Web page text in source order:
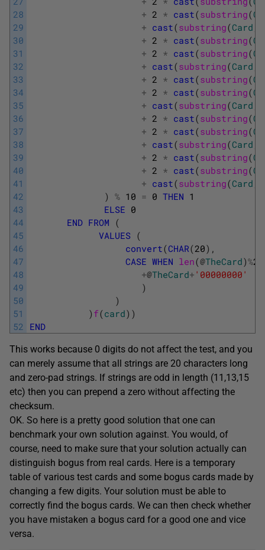
28
29
30
31
32
33
34
35
36
37
38
39
40
41
42
43
44
45
46
47
48
49
50
51
52
+ 2 * cast(substring(
+ cast(substring(Card
+ 2 * cast(substring(
+ 2 * cast(substring(
+ cast(substring(Card
+ 2 * cast(substring(
+ 2 * cast(substring(
+ cast(substring(Card
+ 2 * cast(substring(
+ 2 * cast(substring(
+ cast(substring(Card
+ 2 * cast(substring(
+ 2 * cast(substring(
+ cast(substring(Card
) % 10 = 0 THEN 1
ELSE 0
END FROM (
VALUES (
convert(CHAR(20) ,
CASE WHEN len(@TheCard)%2
+@TheCard+ '00000000'
)
)
) f(card) )
END
This works because 0 digits do not affect the test, and you
can merely assume that all strings are 20 characters long
and zero-pad strings. If strings are odd in length (11,13,15
etc) then you can prepend a zero without affecting the
checksum.
OK. So here is a pretty good solution that one can
benchmark your own solution against. You would, of
course, need to make sure that your solution actually can
distinguish bogus from real cards. Here is a temporary
table of various test cards and some bogus cards made by
changing a few digits. Your solution must be able to
correctly find the bogus cards. We can then check whether
you have mistaken a bogus card for a good one and vice
versa.